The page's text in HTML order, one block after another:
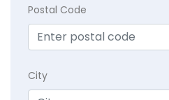
Postal Code
City